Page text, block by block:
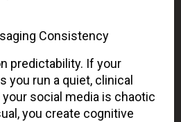
Consistency
predictability. If your
you run a quiet, clinical
your social media is chaotic
you create cognitive